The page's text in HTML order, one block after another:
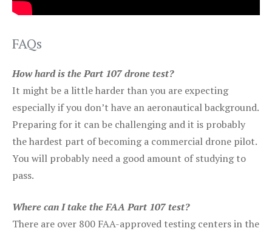
FAQs
How hard is the Part 107 drone test?
It might be a little harder than you are expecting
especially if you don’t have an aeronautical background.
Preparing for it can be challenging and it is probably
the hardest part of becoming a commercial drone pilot.
You will probably need a good amount of studying to
pass.
Where can I take the FAA Part 107 test?
There are over 800 FAA-approved testing centers in the